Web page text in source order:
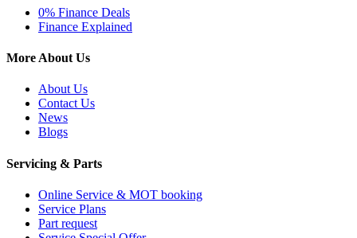
0% Finance Deals
Finance Explained
More About Us
About Us
Contact Us
News
Blogs
Servicing & Parts
Online Service & MOT booking
Service Plans
Part request